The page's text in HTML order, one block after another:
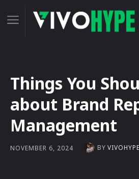
Things You
about Brand
Management
NOVEMBER 6, 2024 BY VIVOHYPE